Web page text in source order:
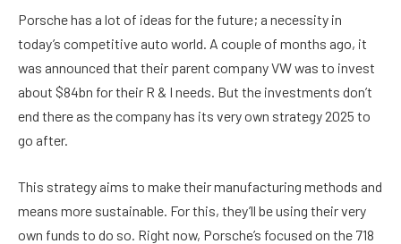
Porsche has a lot of ideas for the future; a necessity in
today’s competitive auto world. A couple of months ago, it
was announced that their parent company VW was to invest
about $84bn for their R & I needs. But the investments don’t
end there as the company has its very own strategy 2025 to
go after.
This strategy aims to make their manufacturing methods and
means more sustainable. For this, they’ll be using their very
own funds to do so. Right now, Porsche’s focused on the 718